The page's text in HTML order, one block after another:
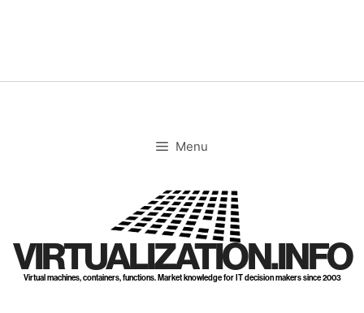
Menu
VIRTUALIZATION.INFO
Virtual machines, containers, functions. Market knowledge for IT decision makers since 2003